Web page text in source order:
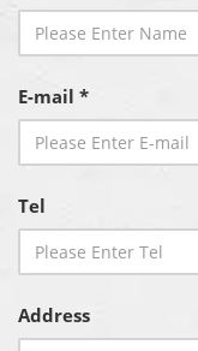
E-mail *
Tel
Address